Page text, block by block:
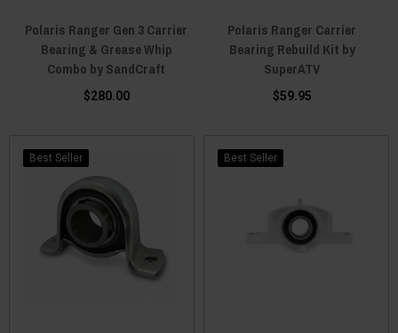
Polaris Ranger Gen 3 Carrier
Bearing & Grease Whip
Combo by SandCraft
$280.00
Polaris Ranger Carrier
Bearing Rebuild Kit by
SuperATV
$59.95
Best Seller Best Seller